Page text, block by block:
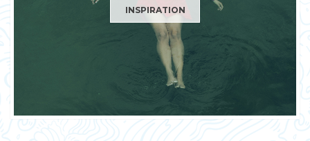
INSPIRATION